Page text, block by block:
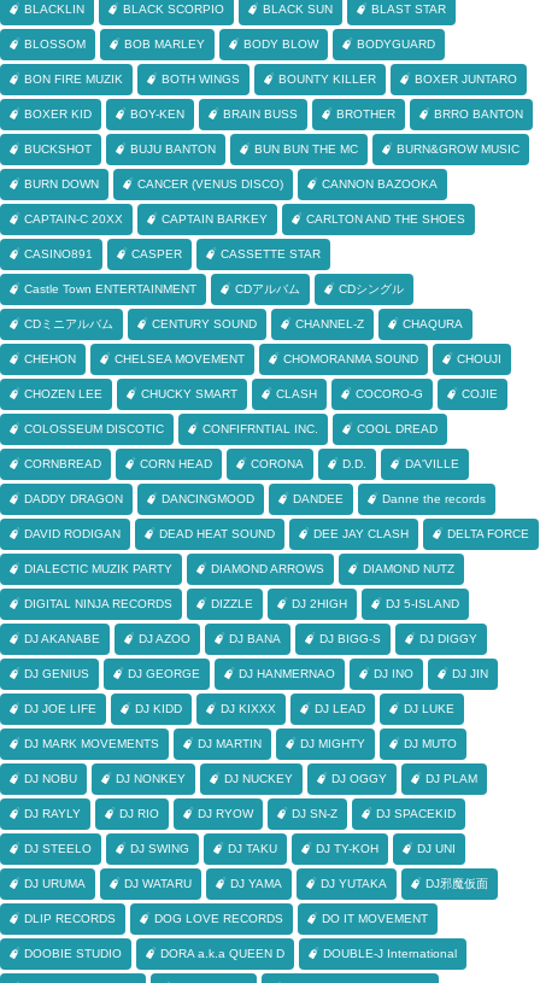
BLACKLIN BLACK SCORPIO BLACK SUN BLAST STAR
BLOSSOM BOB MARLEY BODY BLOW BODYGUARD
BON FIRE MUZIK BOTH WINGS BOUNTY KILLER BOXER JUNTARO
BOXER KID BOY-KEN BRAIN BUSS BROTHER BRRO BANTON
BUCKSHOT BUJU BANTON BUN BUN THE MC BURN&GROW MUSIC
BURN DOWN CANCER (VENUS DISCO) CANNON BAZOOKA
CAPTAIN-C 20XX CAPTAIN BARKEY CARLTON AND THE SHOES
CASINO891 CASPER CASSETTE STAR
Castle Town ENTERTAINMENT CDアルバム CDシングル
CDミニアルバム CENTURY SOUND CHANNEL-Z CHAQURA
CHEHON CHELSEA MOVEMENT CHOMORANMA SOUND CHOUJI
CHOZEN LEE CHUCKY SMART CLASH COCORO-G COJIE
COLOSSEUM DISCOTIC CONFIFRNTIAL INC. COOL DREAD
CORNBREAD CORN HEAD CORONA D.D. DA'VILLE
DADDY DRAGON DANCINGMOOD DANDEE Danne the records
DAVID RODIGAN DEAD HEAT SOUND DEE JAY CLASH DELTA FORCE
DIALECTIC MUZIK PARTY DIAMOND ARROWS DIAMOND NUTZ
DIGITAL NINJA RECORDS DIZZLE DJ 2HIGH DJ 5-ISLAND
DJ AKANABE DJ AZOO DJ BANA DJ BIGG-S DJ DIGGY
DJ GENIUS DJ GEORGE DJ HANMERNAO DJ INO DJ JIN
DJ JOE LIFE DJ KIDD DJ KIXXX DJ LEAD DJ LUKE
DJ MARK MOVEMENTS DJ MARTIN DJ MIGHTY DJ MUTO
DJ NOBU DJ NONKEY DJ NUCKEY DJ OGGY DJ PLAM
DJ RAYLY DJ RIO DJ RYOW DJ SN-Z DJ SPACEKID
DJ STEELO DJ SWING DJ TAKU DJ TY-KOH DJ UNI
DJ URUMA DJ WATARU DJ YAMA DJ YUTAKA DJ邪魔仮面
DLIP RECORDS DOG LOVE RECORDS DO IT MOVEMENT
DOOBIE STUDIO DORA a.k.a QUEEN D DOUBLE-J International